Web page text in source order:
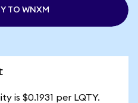
TO WNXM
is $0.1931 per LQTY.